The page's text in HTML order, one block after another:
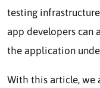
testing
app developers
the application
With this article, we